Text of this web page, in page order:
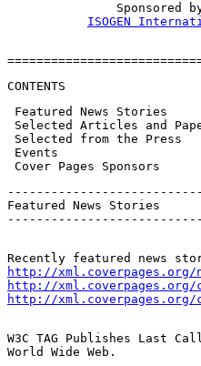
Sponsored
ISOGEN
CONTENTS
Featured News Stories
Selected Articles and
Selected from the Press
Events
Cover Pages Sponsors
Featured News Stories
http://xml.coverpages.org/
http://xml.coverpages.org/
http://xml.coverpages.org/
W3C TAG Publishes Last
World Wide Web.